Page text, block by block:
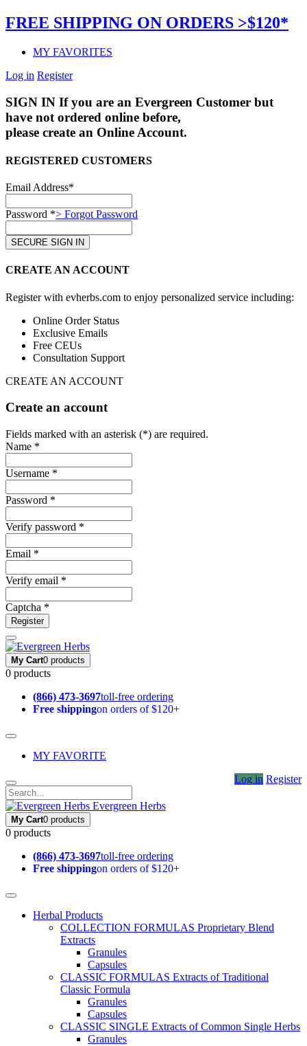
FREE SHIPPING ON ORDERS >$120*
MY FAVORITES
Log in Register
SIGN IN If you are an Evergreen Customer but
have not ordered online before,
please create an Online Account.
REGISTERED CUSTOMERS
Email Address*
Password *> Forgot Password
CREATE AN ACCOUNT
Register with evherbs.com to enjoy personalized service including:
Online Order Status
Exclusive Emails
Free CEUs
Consultation Support
CREATE AN ACCOUNT
Create an account
Fields marked with an asterisk (*) are required.
Name *
Username *
Password *
Verify password *
Email *
Verify email *
Captcha *
Register
My Cart0 products
0 products
(866) 473-3697toll-free ordering
Free shippingon orders of $120+
MY FAVORITE
Log in Register
Evergreen Herbs
My Cart0 products
0 products
(866) 473-3697toll-free ordering
Free shippingon orders of $120+
Herbal Products
COLLECTION FORMULAS Proprietary Blend
Extracts
Granules
Capsules
CLASSIC FORMULAS Extracts of Traditional
Classic Formula
Granules
Capsules
CLASSIC SINGLE Extracts of Common Single Herbs
Granules